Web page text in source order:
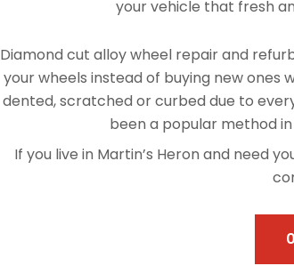
your vehicle that fresh
Diamond cut alloy wheel repair and
your wheels instead of buying new ones
dented, scratched or curbed due to
been a popular method
If you live in Martin’s Heron and need